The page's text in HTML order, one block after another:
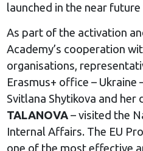
launched in the near
As part of the activation
Academy’s cooperation
organisations,
Erasmus+ office –
Svitlana Shytikova and her
TALANOVA– visited the
Internal Affairs. The EU
one of the most effective